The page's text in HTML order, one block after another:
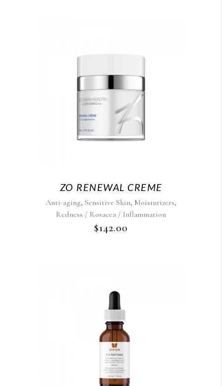
ZO RENEWAL CREME
Anti-aging, Sensitive Skin, Moisturizers,
Redness / Rosacea / Inflammation
$142.00